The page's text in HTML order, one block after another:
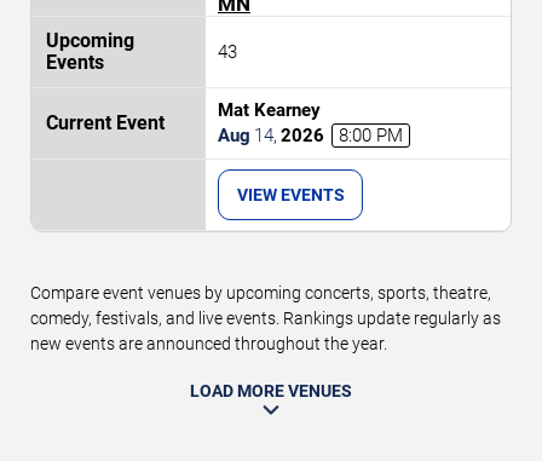
43
Mat Kearney
Aug 14, 2026 8:00 PM
VIEW EVENTS
Compare event venues by upcoming concerts, sports, theatre,
comedy, festivals, and live events. Rankings update regularly as
new events are announced throughout the year.
LOAD MORE VENUES